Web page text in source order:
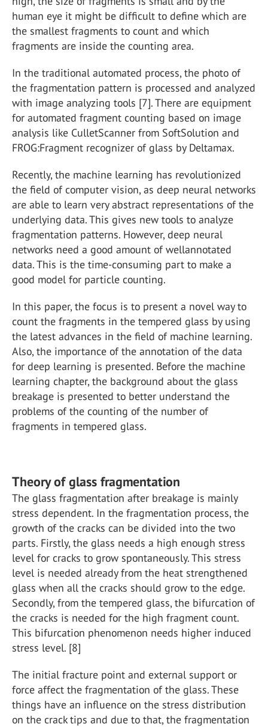
human eye it might be difficult to define which are
the smallest fragments to count and which
fragments are inside the counting area.
In the traditional automated process, the photo of
the fragmentation pattern is processed and analyzed
with image analyzing tools [7]. There are equipment
for automated fragment counting based on image
analysis like CulletScanner from SoftSolution and
FROG:Fragment recognizer of glass by Deltamax.
Recently, the machine learning has revolutionized
the field of computer vision, as deep neural networks
are able to learn very abstract representations of the
underlying data. This gives new tools to analyze
fragmentation patterns. However, deep neural
networks need a good amount of wellannotated
data. This is the time-consuming part to make a
good model for particle counting.
In this paper, the focus is to present a novel way to
count the fragments in the tempered glass by using
the latest advances in the field of machine learning.
Also, the importance of the annotation of the data
for deep learning is presented. Before the machine
learning chapter, the background about the glass
breakage is presented to better understand the
problems of the counting of the number of
fragments in tempered glass.
Theory of glass fragmentation
The glass fragmentation after breakage is mainly
stress dependent. In the fragmentation process, the
growth of the cracks can be divided into the two
parts. Firstly, the glass needs a high enough stress
level for cracks to grow spontaneously. This stress
level is needed already from the heat strengthened
glass when all the cracks should grow to the edge.
Secondly, from the tempered glass, the bifurcation of
the cracks is needed for the high fragment count.
This bifurcation phenomenon needs higher induced
stress level. [8]
The initial fracture point and external support or
force affect the fragmentation of the glass. These
things have an influence on the stress distribution
on the crack tips and due to that, the fragmentation